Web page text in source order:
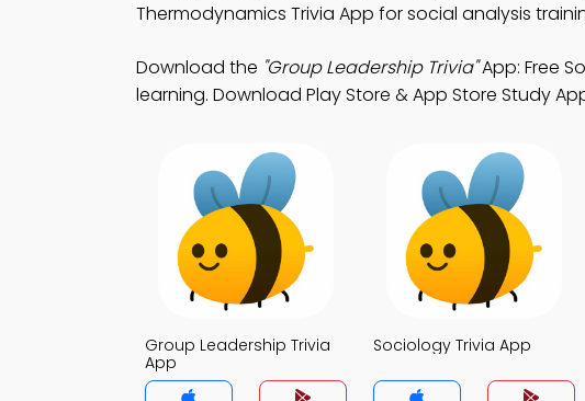
Thermodynamics Trivia App for social analysis
Download the "Group Leadership Trivia"App: Free
learning. Download Play Store & App Store Study
Group Leadership Trivia
App
Sociology Trivia App